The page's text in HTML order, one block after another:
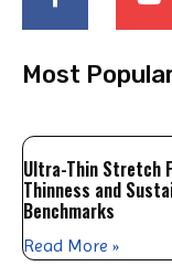
Most
Ultra-Thin Stretch
Thinness and
Benchmarks
Read More »